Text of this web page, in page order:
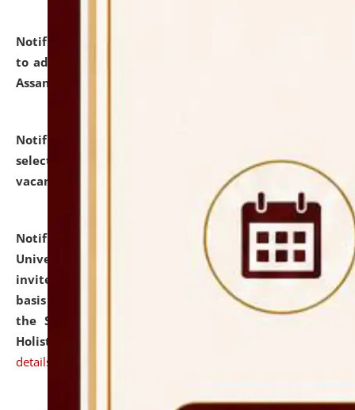
Notification dated: July 28, 2026,
to admission against the vacant P.G. seats at NLUJA,
Assam.
Notification dated: July 28, 2026,
selected for admission to the U.G. Course against
vacant seats.
Notification dated: July 28, 2026,
National Law
University and Judicial Academy (NLUJA), Assam
invites applications for engagement on a contractual
basis under the DPIIT-IPR Chair, established under
the Scheme for Pedagogy & Research in IPRs for
Holistic Education & Academia (SPRIHA).
details